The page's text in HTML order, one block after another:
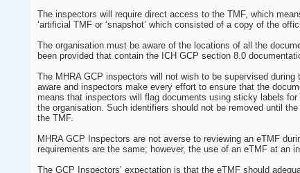
The inspectors will require direct access to the TMF, which
‘artificial TMF or ‘snapshot’ which consisted of a copy of the
The organisation must be aware of the locations of all the
been provided that contain the ICH GCP section 8.0
The MHRA GCP inspectors will not wish to be supervised
aware and inspectors make every effort to ensure that the
means that inspectors will flag documents using sticky labels
the organisation. Such identifiers should not be removed until
the TMF.
MHRA GCP Inspectors are not averse to reviewing an eTMF
requirements are the same; however, the use of an eTMF at an
The GCP Inspectors’ expectation is that the eTMF should